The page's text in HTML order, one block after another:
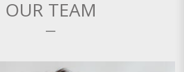
OUR TEAM